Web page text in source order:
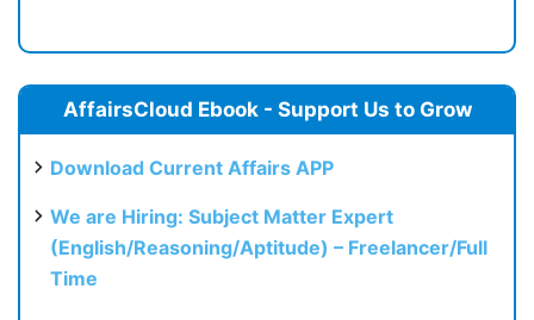
AffairsCloud Ebook - Support Us to Grow
Download Current Affairs APP
We are Hiring: Subject Matter Expert
(English/Reasoning/Aptitude) – Freelancer/Full
Time